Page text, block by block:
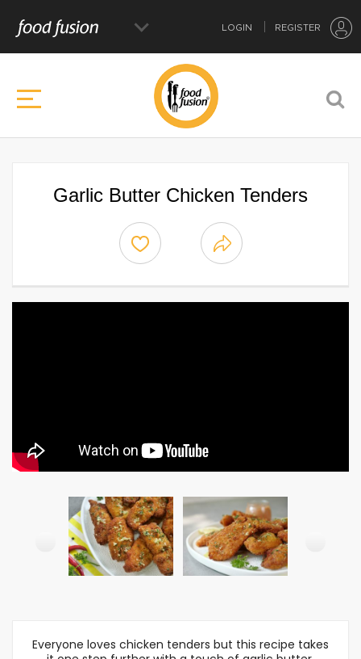
LOGIN REGISTER
Garlic Butter Chicken Tenders
Everyone loves chicken tenders but this recipe takes